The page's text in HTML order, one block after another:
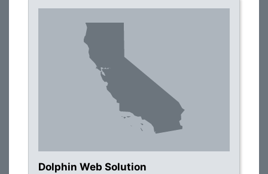
Dolphin Web Solution